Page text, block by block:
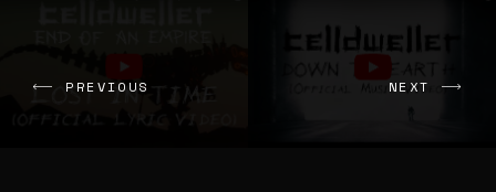
PREVIOUS NEXT